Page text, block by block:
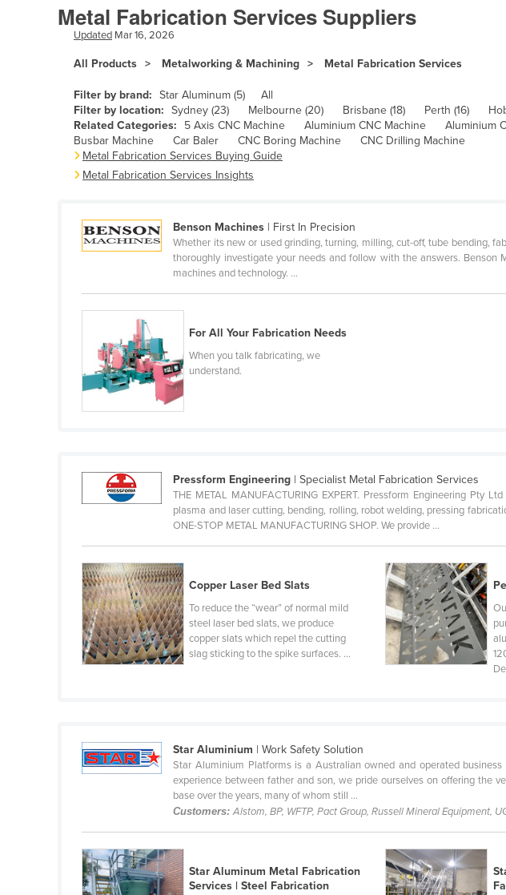
Azerbaijan
Bahamas
Bahrain
Bangladesh
Barbados
Belarus
Belgium
Benin
Bhutan
Bosnia and Herzegovina
Botswana
Brazil
Brunei
Burundi
Cabo Verde
Canada
Central African Republic
Chad
Chile
Congo (Brazzaville)
Congo (Kinshasa)
Côte d'Ivoire
Croatia
Cuba
Metal Fabrication Services Suppliers
Updated Mar 16, 2026
All Products Metalworking & Machining Metal Fabrication Services
Filter by brand: Star Aluminum (5)
All
Filter by location: Sydney (23) Melbourne (20) Brisbane (18) Perth (16)
Related Categories:
5 Axis CNC Machine Aluminium CNC Machine Aluminium
Busbar Machine
Car Baler CNC Boring Machine
CNC Drilling Machine
Metal Fabrication Services Buying Guide
Metal Fabrication Services Insights
Benson Machines | First In Precision
Whether its new or used grinding, turning, milling, cut-off, tube bending,
thoroughly investigate your needs and follow with the answers.
machines and technology. ...
For All Your Fabrication Needs
When you talk fabricating, we
understand.
Pressform Engineering | Specialist Metal Fabrication Services
THE METAL MANUFACTURING EXPERT. Pressform Engineering Pty
plasma and laser cutting, bending, rolling, robot welding, pressing
ONE-STOP METAL MANUFACTURING SHOP. We provide ...
Copper Laser Bed Slats
To reduce the “wear” of normal mild
steel laser bed slats, we produce
copper slats which repel the cutting
slag sticking to the spike surfaces. ...
Star Aluminium | Work Safety Solution
Star Aluminium Platforms is a Australian owned and operated
experience between father and son, we pride ourselves on offering the
base over the years, many of whom still ...
Customers:Alstom, BP, WFTP, Pact Group, Russell Mineral Equipment,
Star Aluminum Metal Fabrication
Services | Steel Fabrication